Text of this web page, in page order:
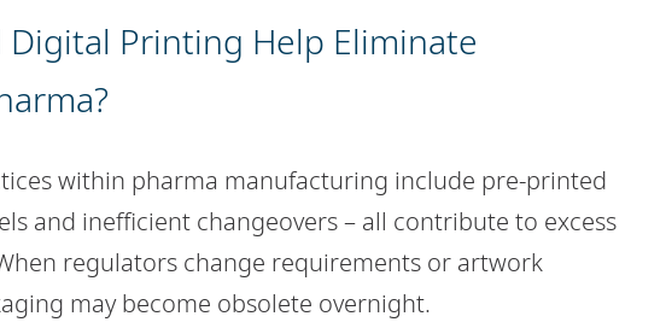
Digital Printing Help Eliminate
within pharma manufacturing include pre-printed
and inefficient changeovers – all contribute to excess
regulators change requirements or artwork
may become obsolete overnight.